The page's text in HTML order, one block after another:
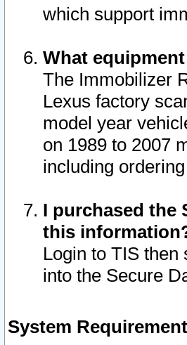
which support
What
The Immobilizer
Lexus factory
model year
on 1989 to 2007
including
I purchased the
this
Login to TIS
into the Secure
System